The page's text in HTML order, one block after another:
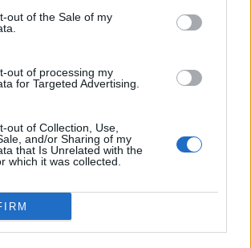
out of the Sale of my
out of processing my
for Targeted Advertising.
out of Collection, Use,
and/or Sharing of my
that Is Unrelated with the
which it was collected.
‘wildfire tax’ on oil companies,
past £4bn
GMB presenters exasperated
Reform’s small boats plan
no one can work out why
how dare you”